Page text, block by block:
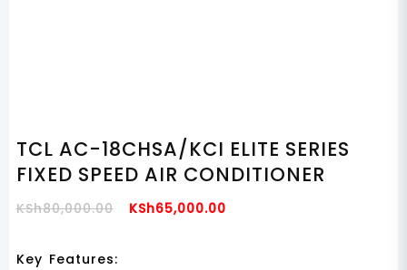
TCL AC-18CHSA/KCI ELITE SERIES
FIXED SPEED AIR CONDITIONER
KSh80,000.00
Original
KSh65,000.00Current
Key Features: